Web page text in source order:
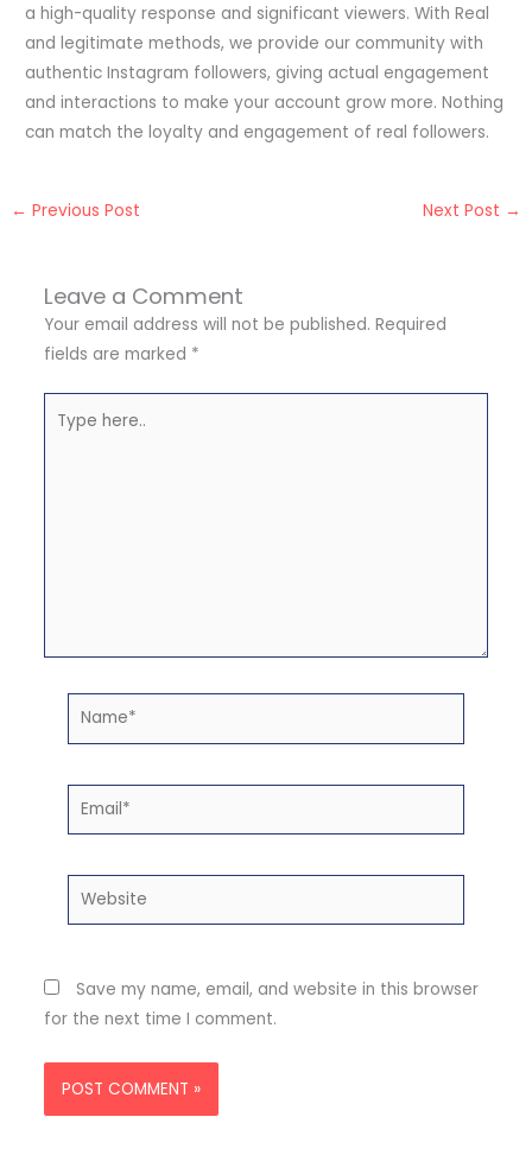
a high-quality response and significant viewers. With Real
and legitimate methods, we provide our community with
authentic Instagram followers, giving actual engagement
and interactions to make your account grow more. Nothing
can match the loyalty and engagement of real followers.
← Previous Post Next Post →
Leave a Comment
Your email address will not be published. Required
fields are marked *
here..
Name*
Email*
Website
Save my name, email, and website in this browser
for the next time I comment.